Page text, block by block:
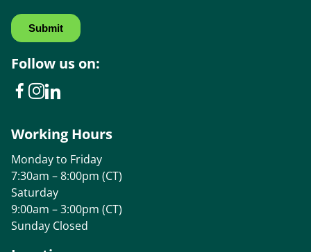
Follow us on:
Working Hours
Monday to Friday
7:30am – 8:00pm (CT)
Saturday
9:00am – 3:00pm (CT)
Sunday Closed